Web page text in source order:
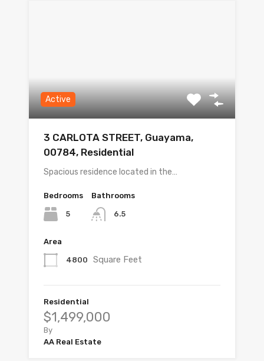
Active
3 CARLOTA STREET, Guayama,
00784, Residential
Spacious residence located in the…
Bedrooms
5
Bathrooms
6.5
Area
4800 Square Feet
Residential
$1,499,000
By
AA Real Estate